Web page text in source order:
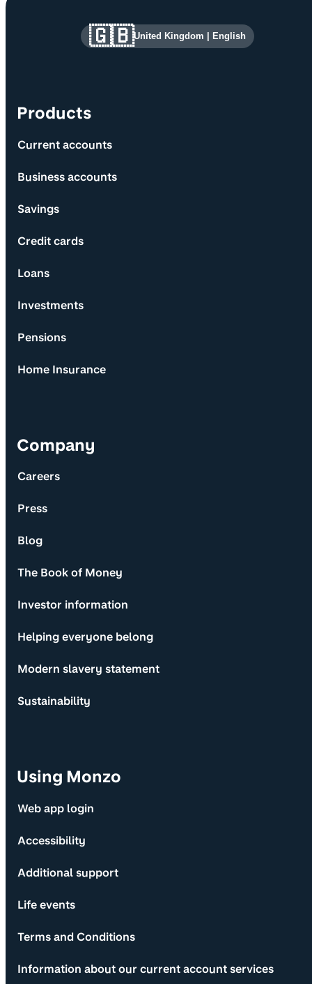
Site information and links
Products
Current accounts
Business accounts
Savings
Credit cards
Loans
Investments
Pensions
Home Insurance
Company
Careers
Press
Blog
The Book of Money
Investor information
Helping everyone belong
Modern slavery statement
Sustainability
Using Monzo
Web app login
Accessibility
Additional support
Life events
Terms and Conditions
Information about our current account services
🇬🇧United Kingdom English